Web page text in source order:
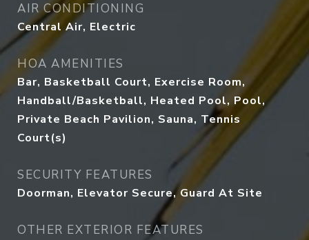
AIR CONDITIONING
Central Air, Electric
HOA AMENITIES
Bar, Basketball Court, Exercise Room,
Handball/Basketball, Heated Pool, Pool,
Private Beach Pavilion, Sauna, Tennis
Court(s)
SECURITY FEATURES
Doorman, Elevator Secure, Guard At Site
OTHER EXTERIOR FEATURES